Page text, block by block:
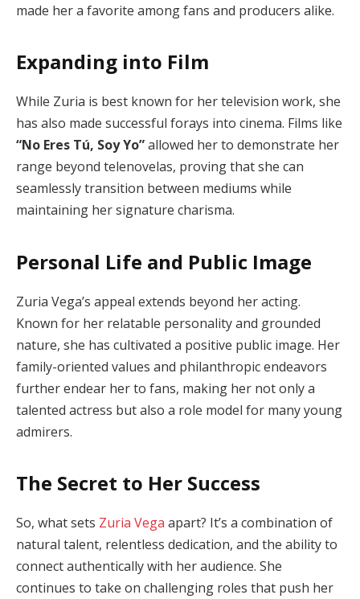
made her a favorite among fans and producers alike.
Expanding into Film
While Zuria is best known for her television work, she
has also made successful forays into cinema. Films like
“No Eres Tú, Soy Yo”allowed her to demonstrate her
range beyond telenovelas, proving that she can
seamlessly transition between mediums while
maintaining her signature charisma.
Personal Life and Public Image
Zuria Vega’s appeal extends beyond her acting.
Known for her relatable personality and grounded
nature, she has cultivated a positive public image. Her
family-oriented values and philanthropic endeavors
further endear her to fans, making her not only a
talented actress but also a role model for many young
admirers.
The Secret to Her Success
So, what sets Zuria Vega apart? It’s a combination of
natural talent, relentless dedication, and the ability to
connect authentically with her audience. She
continues to take on challenging roles that push her